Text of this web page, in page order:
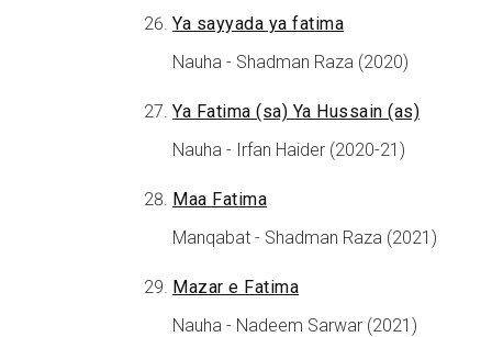
Ya sayyada ya fatima
Nauha - Shadman Raza (2020)
Ya Fatima (sa) Ya Hussain (as)
Nauha - Irfan Haider (2020-21)
Maa Fatima
Manqabat - Shadman Raza (2021)
Mazar e Fatima
Nauha - Nadeem Sarwar (2021)